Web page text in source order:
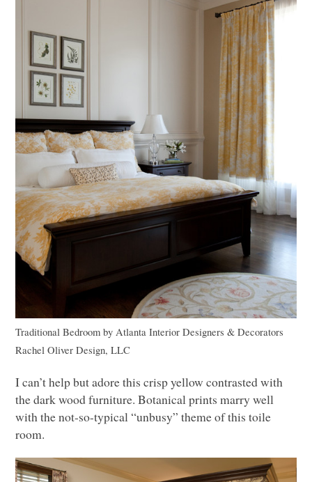
Traditional Bedroom by Atlanta Interior Designers & Decorators
Rachel Oliver Design,LLC
I can’t help but adore this crisp yellow contrasted with
the dark wood furniture. Botanical prints marry well
with the not-so-typical “unbusy” theme of this toile
room.